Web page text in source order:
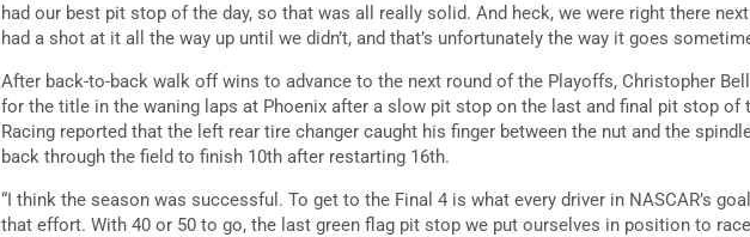
had our best pit stop of the day, so that was all really solid. And heck, we were right there
had a shot at it all the way up until we didn’t, and that’s unfortunately the way it goes
After back-to-back walk off wins to advance to the next round of the Playoffs, Christopher
for the title in the waning laps at Phoenix after a slow pit stop on the last and final pit stop of
Racing reported that the left rear tire changer caught his finger between the nut and the
back through the field to finish 10th after restarting 16th.
“I think the season was successful. To get to the Final 4 is what every driver in NASCAR’s
that effort. With 40 or 50 to go, the last green flag pit stop we put ourselves in position to